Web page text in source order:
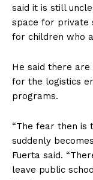
said it is still
space for private
for children who
He said there are
for the logistics
programs.
“The fear then is
suddenly
Fuerta said.
leave public